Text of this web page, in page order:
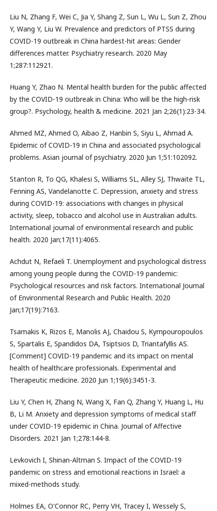
Liu N, Zhang F, Wei C, Jia Y, Shang Z, Sun L, Wu L, Sun Z, Zhou
Y, Wang Y, Liu W. Prevalence and predictors of PTSS during
COVID-19 outbreak in China hardest-hit areas: Gender
differences matter. Psychiatry research. 2020 May
1;287:112921.
Huang Y, Zhao N. Mental health burden for the public affected
by the COVID-19 outbreak in China: Who will be the high-risk
group?. Psychology, health & medicine. 2021 Jan 2;26(1):23-34.
Ahmed MZ, Ahmed O, Aibao Z, Hanbin S, Siyu L, Ahmad A.
Epidemic of COVID-19 in China and associated psychological
problems. Asian journal of psychiatry. 2020 Jun 1;51:102092.
Stanton R, To QG, Khalesi S, Williams SL, Alley SJ, Thwaite TL,
Fenning AS, Vandelanotte C. Depression, anxiety and stress
during COVID-19: associations with changes in physical
activity, sleep, tobacco and alcohol use in Australian adults.
International journal of environmental research and public
health. 2020 Jan;17(11):4065.
Achdut N, Refaeli T. Unemployment and psychological distress
among young people during the COVID-19 pandemic:
Psychological resources and risk factors. International Journal
of Environmental Research and Public Health. 2020
Jan;17(19):7163.
Tsamakis K, Rizos E, Manolis AJ, Chaidou S, Kympouropoulos
S, Spartalis E, Spandidos DA, Tsiptsios D, Triantafyllis AS.
[Comment] COVID-19 pandemic and its impact on mental
health of healthcare professionals. Experimental and
Therapeutic medicine. 2020 Jun 1;19(6):3451-3.
Liu Y, Chen H, Zhang N, Wang X, Fan Q, Zhang Y, Huang L, Hu
B, Li M. Anxiety and depression symptoms of medical staff
under COVID-19 epidemic in China. Journal of Affective
Disorders. 2021 Jan 1;278:144-8.
Levkovich I, Shinan-Altman S. Impact of the COVID-19
pandemic on stress and emotional reactions in Israel: a
mixed-methods study.
Holmes EA, O'Connor RC, Perry VH, Tracey I, Wessely S,